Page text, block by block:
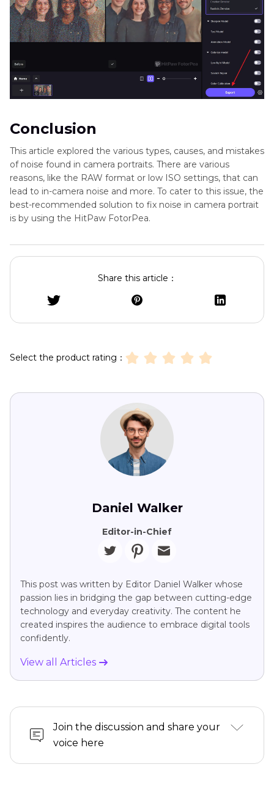
Conclusion
This article explored the various types, causes, and mistakes
of noise found in camera portraits. There are various
reasons, like the RAW format or low ISO settings, that can
lead to in-camera noise and more. To cater to this issue, the
best-recommended solution to fix noise in camera portrait
is by using the HitPaw FotorPea.
Share this article：
Select the product rating：
Daniel Walker
Editor-in-Chief
This post was written by Editor Daniel Walker whose
passion lies in bridging the gap between cutting-edge
technology and everyday creativity. The content he
created inspires the audience to embrace digital tools
confidently.
View all Articles
Join the discussion and share your
voice here